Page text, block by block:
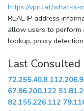
https://vpn.lat/what-is-
REAL IP address
allow users to perform
lookup, proxy
Last Consulted
72.255.40.8
67.86.200.122
82.155.226.112